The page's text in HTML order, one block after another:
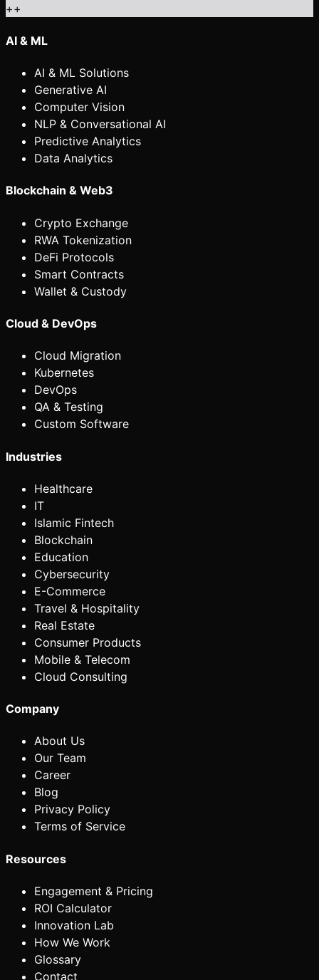
++
AI & ML
AI & ML Solutions
Generative AI
Computer Vision
NLP & Conversational AI
Predictive Analytics
Data Analytics
Blockchain & Web3
Crypto Exchange
RWA Tokenization
DeFi Protocols
Smart Contracts
Wallet & Custody
Cloud & DevOps
Cloud Migration
Kubernetes
DevOps
QA & Testing
Custom Software
Industries
Healthcare
IT
Islamic Fintech
Blockchain
Education
Cybersecurity
E-Commerce
Travel & Hospitality
Real Estate
Consumer Products
Mobile & Telecom
Cloud Consulting
Company
About Us
Our Team
Career
Blog
Privacy Policy
Terms of Service
Resources
Engagement & Pricing
ROI Calculator
Innovation Lab
How We Work
Glossary
Contact